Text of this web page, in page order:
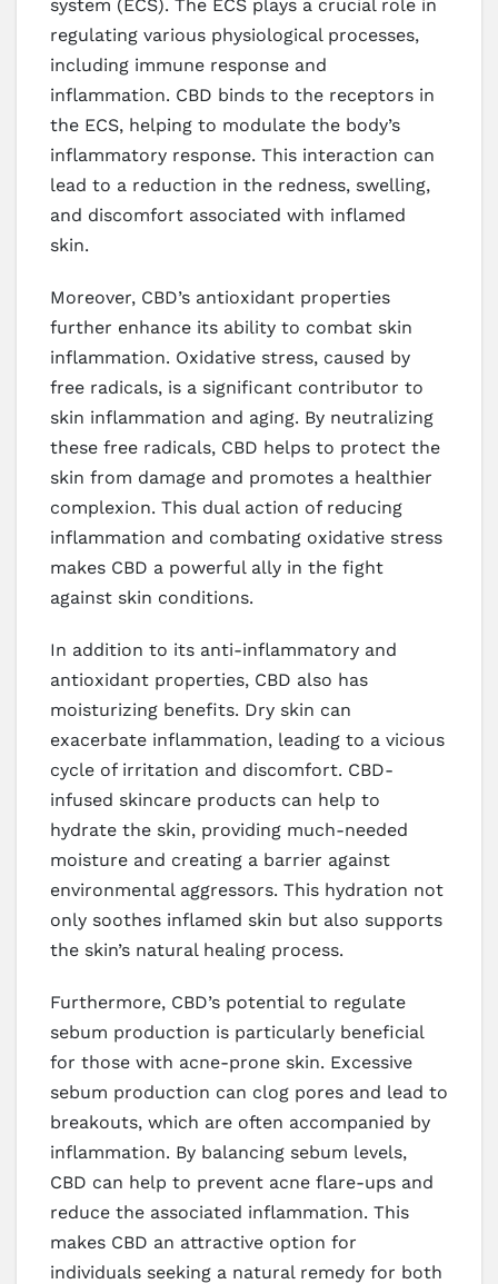
system (ECS). The ECS plays a crucial role in
regulating various physiological processes,
including immune response and
inflammation. CBD binds to the receptors in
the ECS, helping to modulate the body’s
inflammatory response. This interaction can
lead to a reduction in the redness, swelling,
and discomfort associated with inflamed
skin.
Moreover, CBD’s antioxidant properties
further enhance its ability to combat skin
inflammation. Oxidative stress, caused by
free radicals, is a significant contributor to
skin inflammation and aging. By neutralizing
these free radicals, CBD helps to protect the
skin from damage and promotes a healthier
complexion. This dual action of reducing
inflammation and combating oxidative stress
makes CBD a powerful ally in the fight
against skin conditions.
In addition to its anti-inflammatory and
antioxidant properties, CBD also has
moisturizing benefits. Dry skin can
exacerbate inflammation, leading to a vicious
cycle of irritation and discomfort. CBD-
infused skincare products can help to
hydrate the skin, providing much-needed
moisture and creating a barrier against
environmental aggressors. This hydration not
only soothes inflamed skin but also supports
the skin’s natural healing process.
Furthermore, CBD’s potential to regulate
sebum production is particularly beneficial
for those with acne-prone skin. Excessive
sebum production can clog pores and lead to
breakouts, which are often accompanied by
inflammation. By balancing sebum levels,
CBD can help to prevent acne flare-ups and
reduce the associated inflammation. This
makes CBD an attractive option for
individuals seeking a natural remedy for both